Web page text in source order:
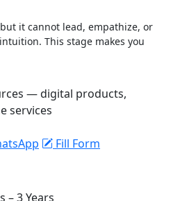
it cannot lead, empathize, or
This stage makes you
— digital products,
services
Fill Form
3 Years